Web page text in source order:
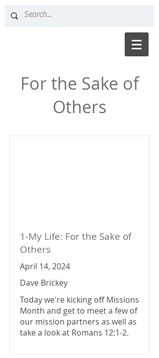
For the Sake of
Others
1-My Life: For the Sake of
Others
April 14, 2024
Dave Brickey
Today we're kicking off Missions
Month and get to meet a few of
our mission partners as well as
take a look at Romans 12:1-2.